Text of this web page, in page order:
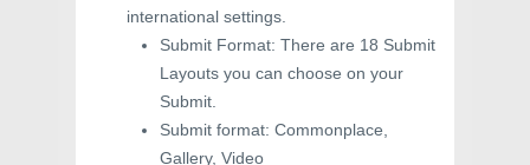
international settings.
Submit Format: There are 18 Submit
Layouts you can choose on your
Submit.
Submit format: Commonplace,
Gallery, Video